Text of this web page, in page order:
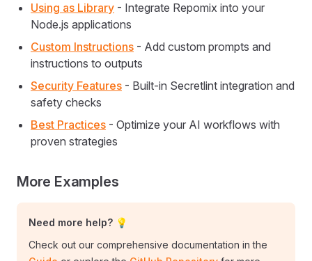
Using as Library - Integrate Repomix into your
Node.js applications
Custom Instructions - Add custom prompts and
instructions to outputs
Security Features - Built-in Secretlint integration and
safety checks
Best Practices - Optimize your AI workflows with
proven strategies
More Examples
Need more help? 💡
Check out our comprehensive documentation in the